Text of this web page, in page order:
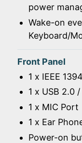
power
Wake-on
Keyboard/
Front Panel
1 x IEEE
1 x USB 2.0 /
1 x MIC Port
1 x Ear
Power-on